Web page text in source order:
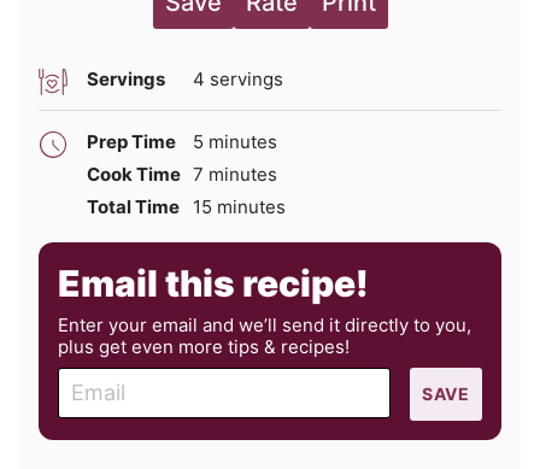
Servings 4 servings
Prep Time 5 minutes
minutes
Cook Time 7 minutes
minutes
Total Time
15 minutes
minutes
Email this recipe!
Enter your email and we’ll send it directly to you,
plus get even more tips & recipes!
m
a
SAVE